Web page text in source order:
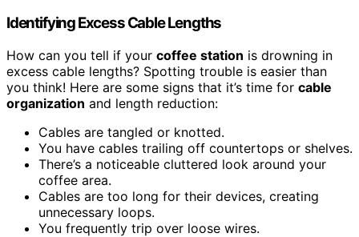
Identifying Excess Cable Lengths
How can you tell if your coffee station is drowning in
excess cable lengths? Spotting trouble is easier than
you think! Here are some signs that it’s time for cable
organization and length reduction:
Cables are tangled or knotted.
You have cables trailing off countertops or shelves.
There’s a noticeable cluttered look around your
coffee area.
Cables are too long for their devices, creating
unnecessary loops.
You frequently trip over loose wires.